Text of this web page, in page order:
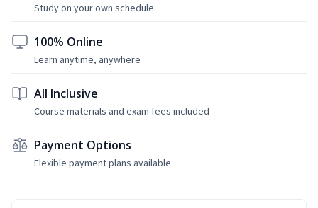
Study on your own schedule
100% Online
Learn anytime, anywhere
All Inclusive
Course materials and exam fees included
Payment Options
Flexible payment plans available